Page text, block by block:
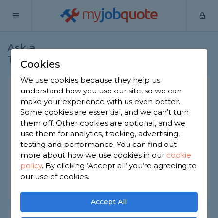
myjobquote
Ask a
Tradesman
Best roofing brands for
guarantees
Roofers -Report this question
What roofing brand has some of the best
guarantees on the market?
Asked by Lou on 30th Jun 2022
Cookies
We use cookies because they help us
understand how you use our site, so we can
make your experience with us even better.
Some cookies are essential, and we can’t turn
them off. Other cookies are optional, and we
use them for analytics, tracking, advertising,
testing and performance. You can find out
more about how we use cookies in our cookie
policy. By clicking ‘Accept all’ you’re agreeing to
our use of cookies.
Accept All